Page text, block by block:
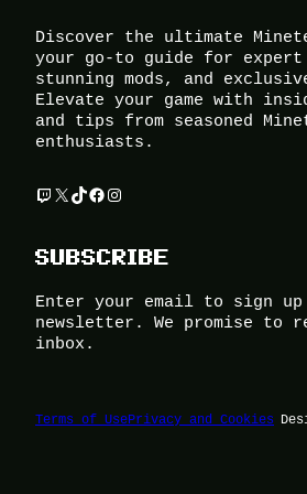
Discover the ultimate
your go-to guide for
stunning mods, and
Elevate your game with
and tips from seasoned
enthusiasts.
Twitch X TikTok Facebook Instagram
SUBSCRIBE
Enter your email to sign
newsletter. We promise to
inbox.
Terms of UsePrivacy and Cookies